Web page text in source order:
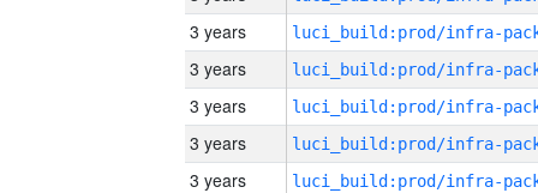
3 years
3 years
3 years
3 years
3 years